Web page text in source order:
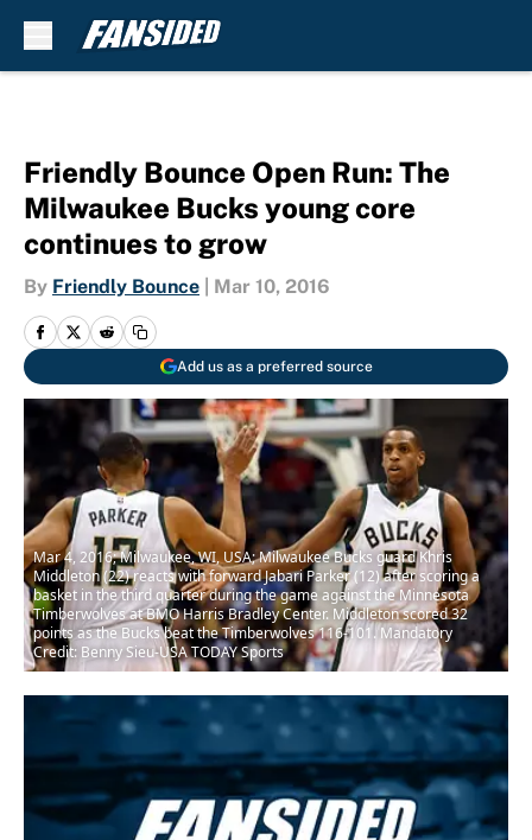
Friendly Bounce Open Run: The
Milwaukee Bucks young core
continues to grow
By Friendly Bounce Mar 10, 2016
Add us as a preferred source
Mar 4, 2016; Milwaukee, WI, USA; Milwaukee Bucks guard Khris
Middleton (22) reacts with forward Jabari Parker (12) after scoring a
basket in the third quarter during the game against the Minnesota
Timberwolves at BMO Harris Bradley Center. Middleton scored 32
points as the Bucks beat the Timberwolves 116-101. Mandatory
Credit: Benny Sieu-USA TODAY Sports